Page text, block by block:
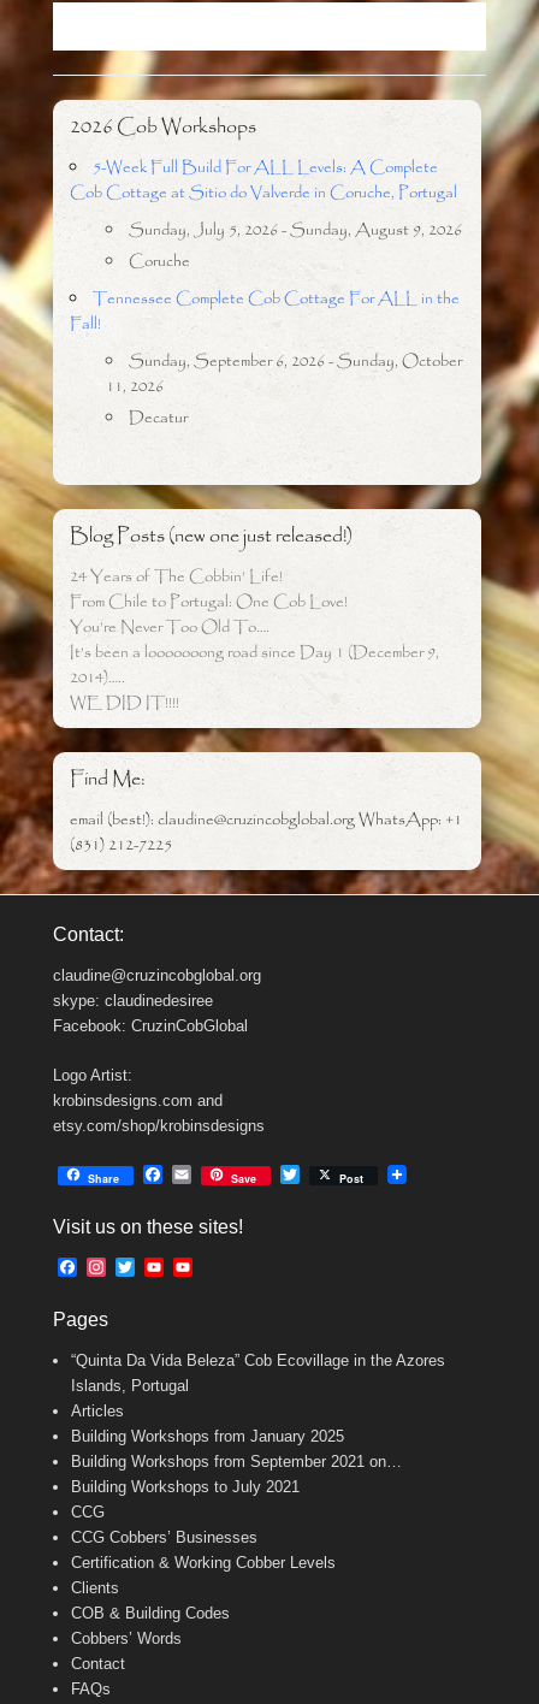
o r
2026 Cob Workshops
5-Week Full Build For ALL Levels: A Complete
Cob Cottage at Sitio do Valverde in Coruche, Portugal
Sunday, July 5, 2026 - Sunday, August 9, 2026
Coruche
Tennessee Complete Cob Cottage For ALL in the
Fall!
Sunday, September 6, 2026 - Sunday, October
11, 2026
Decatur
Blog Posts (new one just released!)
24 Years of The Cobbin’ Life!
From Chile to Portugal: One Cob Love!
You’re Never Too Old To….
It’s been a looooooong road since Day 1 (December 9,
2014)…..
WE DID IT!!!!
Find Me:
email (best!): claudine@cruzincobglobal.org WhatsApp: +1
(831) 212-7225
Contact:
claudine@cruzincobglobal.org
skype: claudinedesiree
Facebook: CruzinCobGlobal
Logo Artist:
krobinsdesigns.com and
etsy.com/shop/krobinsdesigns
Share
e
o
E
i
Save Post
Visit us on these sites!
e
o
o
k
t
g
r
m
e
r
Y
b
e
b
a
n
n
e
Pages
“Quinta Da Vida Beleza” Cob Ecovillage in the Azores
Islands, Portugal
Articles
Building Workshops from January 2025
Building Workshops from September 2021 on…
Building Workshops to July 2021
CCG
CCG Cobbers’ Businesses
Certification & Working Cobber Levels
Clients
COB & Building Codes
Cobbers’ Words
Contact
FAQs